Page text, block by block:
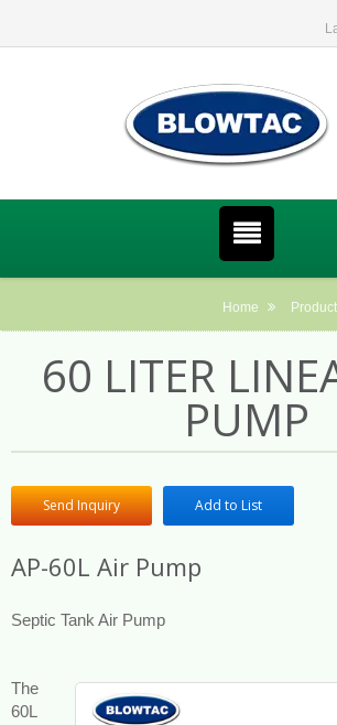
Home
60 LITER
PUMP
Send Inquiry Add to List
AP-60L Air Pump
Septic Tank Air Pump
The
60L